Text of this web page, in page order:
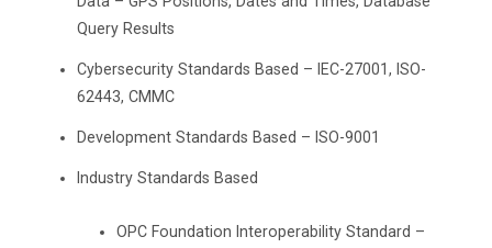
Query Results
Cybersecurity Standards Based – IEC-27001, ISO-
62443, CMMC
Development Standards Based – ISO-9001
Industry Standards Based
OPC Foundation Interoperability Standard –